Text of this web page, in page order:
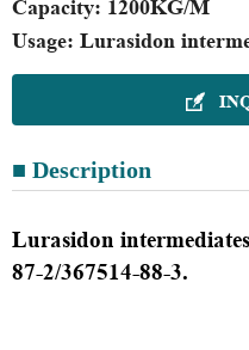
Capacity: 1200KG/M
Usage: Lurasidon

■ Description
Lurasidon
87-2/367514-88-3.